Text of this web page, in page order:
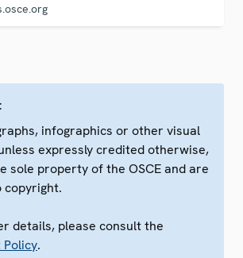
infographics or other visual
expressly credited otherwise,
sole property of the OSCE and are
copyright.
details, please consult the
.